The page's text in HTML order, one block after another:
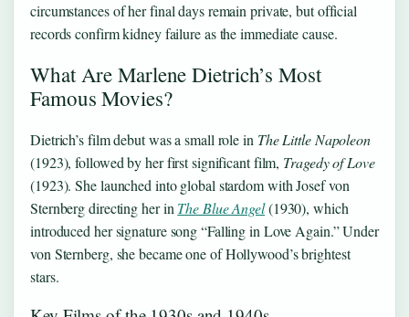
circumstances of her final days remain private, but official
records confirm kidney failure as the immediate cause.
What Are Marlene Dietrich’s Most
Famous Movies?
Dietrich’s film debut was a small role in The Little Napoleon
(1923), followed by her first significant film, Tragedy of Love
(1923). She launched into global stardom with Josef von
Sternberg directing her in The Blue Angel(1930), which
introduced her signature song “Falling in Love Again.” Under
von Sternberg, she became one of Hollywood’s brightest
stars.